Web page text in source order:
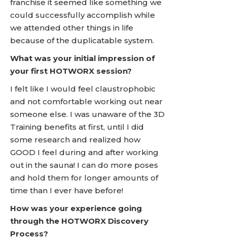
franchise it seemed like something we
could successfully accomplish while
we attended other things in life
because of the duplicatable system.
What was your initial impression of
your first HOTWORX session?
I felt like I would feel claustrophobic
and not comfortable working out near
someone else. I was unaware of the 3D
Training benefits at first, until I did
some research and realized how
GOOD I feel during and after working
out in the sauna! I can do more poses
and hold them for longer amounts of
time than I ever have before!
How was your experience going
through the HOTWORX Discovery
Process?